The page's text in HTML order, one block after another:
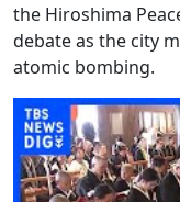
the Hiroshima
debate as the city
atomic bombing.